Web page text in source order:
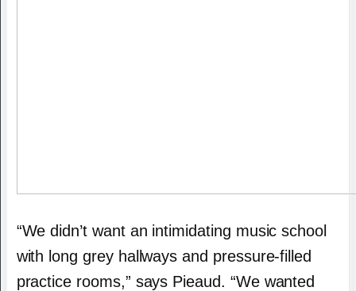
“We didn’t want an intimidating music school
with long grey hallways and pressure-filled
practice rooms,” says Pieaud. “We wanted